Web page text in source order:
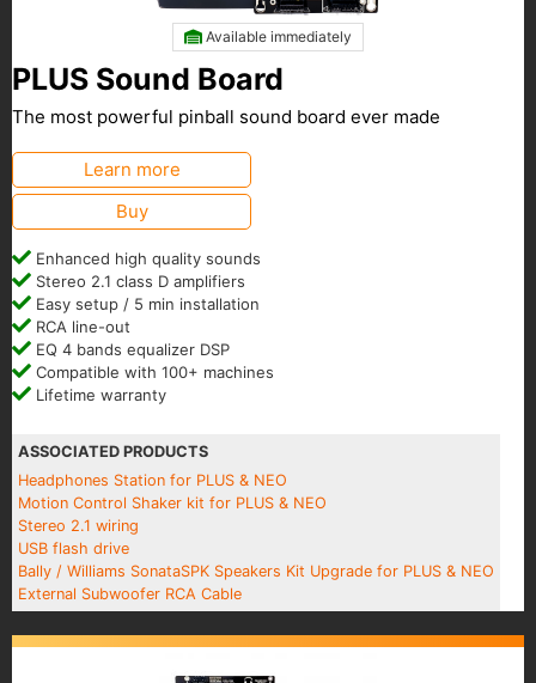
Available immediately
PLUS Sound Board
The most powerful pinball sound board ever made
Learn more
Buy
Enhanced high quality sounds
Stereo 2.1 class D amplifiers
Easy setup / 5 min installation
RCA line-out
EQ 4 bands equalizer DSP
Compatible with 100+ machines
Lifetime warranty
ASSOCIATED PRODUCTS
Headphones Station for PLUS & NEO
Motion Control Shaker kit for PLUS & NEO
Stereo 2.1 wiring
USB flash drive
Bally / Williams SonataSPK Speakers Kit Upgrade for PLUS & NEO
External Subwoofer RCA Cable